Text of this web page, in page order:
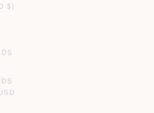
$)